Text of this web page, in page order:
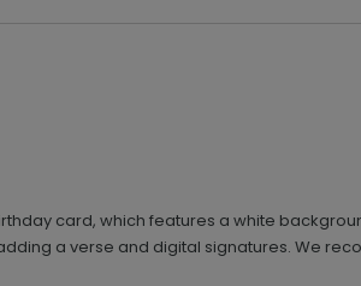
card, which features a white
a verse and digital signatures. We